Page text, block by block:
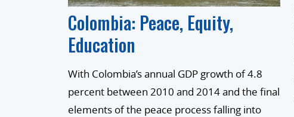
Colombia: Peace, Equity,
Education
With Colombia’s annual GDP growth of 4.8
percent between 2010 and 2014 and the final
elements of the peace process falling into